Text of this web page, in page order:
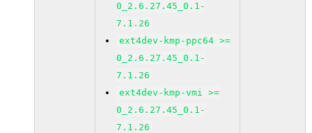
0_2.6.27.45_0.1-
7.1.26
ext4dev-kmp-ppc64 >=
0_2.6.27.45_0.1-
7.1.26
ext4dev-kmp-vmi >=
0_2.6.27.45_0.1-
7.1.26